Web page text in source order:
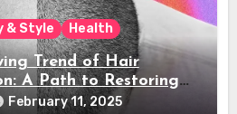
& Style Health
Trend of Hair
A Path to Restoring
February 11, 2025